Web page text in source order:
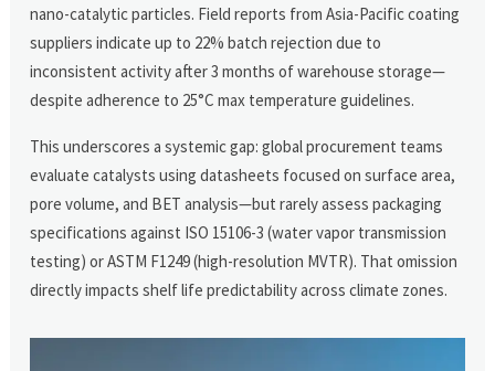
nano-catalytic particles. Field reports from Asia-Pacific coating
suppliers indicate up to 22% batch rejection due to
inconsistent activity after 3 months of warehouse storage—
despite adherence to 25°C max temperature guidelines.
This underscores a systemic gap: global procurement teams
evaluate catalysts using datasheets focused on surface area,
pore volume, and BET analysis—but rarely assess packaging
specifications against ISO 15106-3 (water vapor transmission
testing) or ASTM F1249 (high-resolution MVTR). That omission
directly impacts shelf life predictability across climate zones.